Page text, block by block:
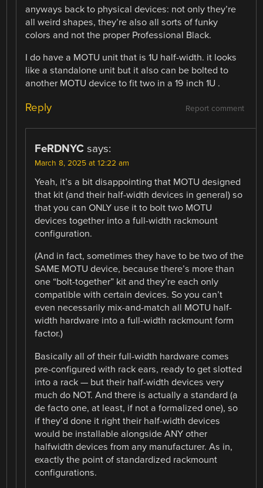
anyways back to physical devices: not only they’re
all weird shapes, they’re also all sorts of funky
colors and not the proper Professional Black.
I do have a MOTU unit that is 1U half-width. it looks
like a standalone unit but it also can be bolted to
another MOTU device to fit two in a 19 inch 1U .
Report comment
Reply
FeRDNYC says:
March 8, 2025 at 12:22 am
Yeah, it’s a bit disappointing that MOTU designed
that kit (and their half-width devices in general) so
that you can ONLY use it to bolt two MOTU
devices together into a full-width rackmount
configuration.
(And in fact, sometimes they have to be two of the
SAME MOTU device, because there’s more than
one “bolt-together” kit and they’re each only
compatible with certain devices. So you can’t
even necessarily mix-and-match all MOTU half-
width hardware into a full-width rackmount form
factor.)
Basically all of their full-width hardware comes
pre-configured with rack ears, ready to get slotted
into a rack — but their half-width devices very
much do NOT. And there is actually a standard (a
de facto one, at least, if not a formalized one), so
if they’d done it right their half-width devices
would be installable alongside ANY other
halfwidth devices from any manufacturer. As in,
exactly the point of standardized rackmount
configurations.